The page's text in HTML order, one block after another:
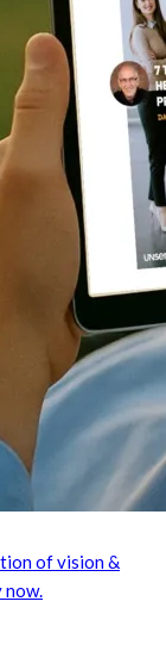
of vision &
now.